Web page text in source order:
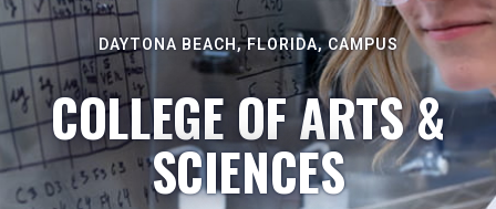
DAYTONA BEACH, FLORIDA, CAMPUS
COLLEGE OF ARTS &
SCIENCES